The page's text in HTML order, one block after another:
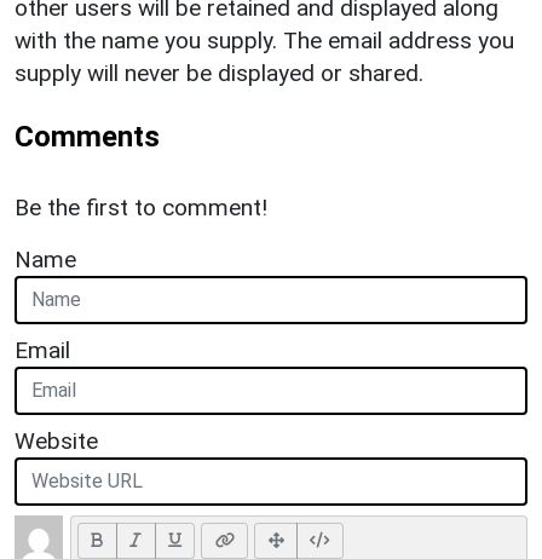
other users will be retained and displayed along
with the name you supply. The email address you
supply will never be displayed or shared.
Comments
Be the first to comment!
Name
Email
Website